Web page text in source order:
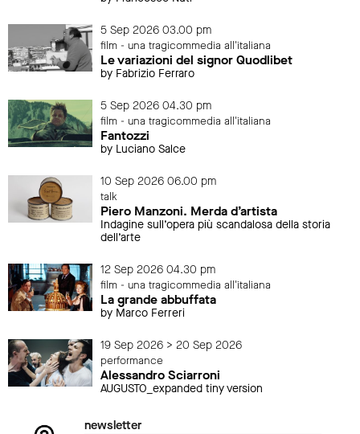
5 Sep 2026 03.00 pm
film - una tragicommedia all'italiana
Le variazioni del signor Quodlibet
by Fabrizio Ferraro
5 Sep 2026 04.30 pm
film - una tragicommedia all'italiana
Fantozzi
by Luciano Salce
10 Sep 2026 06.00 pm
talk
Piero Manzoni. Merda d’artista
Indagine sull’opera più scandalosa della storia
dell’arte
12 Sep 2026 04.30 pm
film - una tragicommedia all'italiana
La grande abbuffata
by Marco Ferreri
19 Sep 2026 > 20 Sep 2026
performance
Alessandro Sciarroni
AUGUSTO_expanded tiny version
newsletter